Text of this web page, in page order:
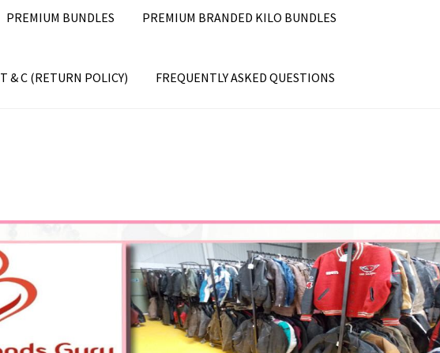
PREMIUM BUNDLES PREMIUM BRANDED KILO BUNDLES
T & C (RETURN POLICY) FREQUENTLY ASKED QUESTIONS